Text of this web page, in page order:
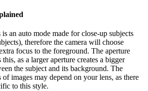
is an auto mode made for close-up subjects
therefore the camera will choose
focus to the foreground. The aperture
as a larger aperture creates a bigger
the subject and its background. The
of images may depend on your lens, as there
to this style.